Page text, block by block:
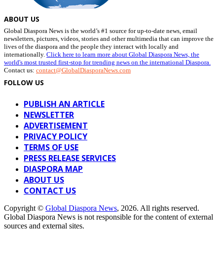
ABOUT US
Global Diaspora News is the world’s #1 source for up-to-date news, email
newsletters, pictures, videos, stories and other multimedia that can improve the
lives of the diaspora and the people they interact with locally and
internationally. Click here to learn more about Global Diaspora News, the
world's most trusted first-stop for trending news on the international Diaspora.
Contact us: contact@GlobalDiasporaNews.com
FOLLOW US
PUBLISH AN ARTICLE
NEWSLETTER
ADVERTISEMENT
PRIVACY POLICY
TERMS OF USE
PRESS RELEASE SERVICES
DIASPORA MAP
ABOUT US
CONTACT US
Copyright © Global Diaspora News, 2026. All rights reserved.
Global Diaspora News is not responsible for the content of external
sources and external sites.